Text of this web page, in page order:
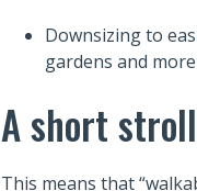
Downsizing to
gardens and
A short
This means that